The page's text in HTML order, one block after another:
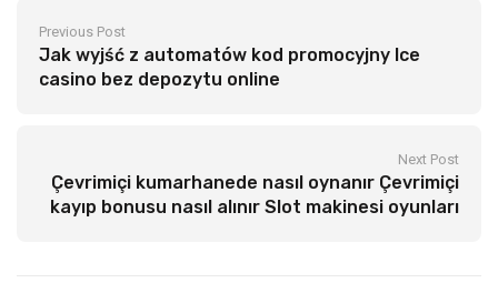
Previous Post
Jak wyjść z automatów kod promocyjny Ice
casino bez depozytu online
Next Post
Çevrimiçi kumarhanede nasıl oynanır Çevrimiçi
kayıp bonusu nasıl alınır Slot makinesi oyunları